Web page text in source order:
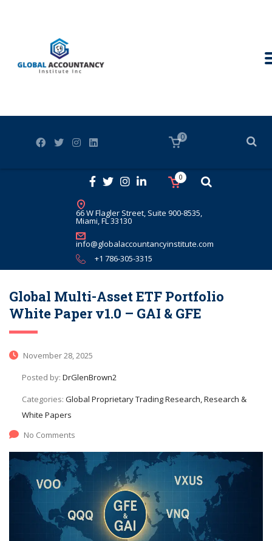
66 W Flagler Street, Suite 900-8535,
Miami, FL 33130
info@globalaccountancyinstitute.com
+1 786-305-3315
0
0
Global Multi-Asset ETF Portfolio
White Paper v1.0 – GAI & GFE
November 28, 2025
Posted by: DrGlenBrown2
Categories: Global Proprietary Trading Research, Research &
White Papers
No Comments